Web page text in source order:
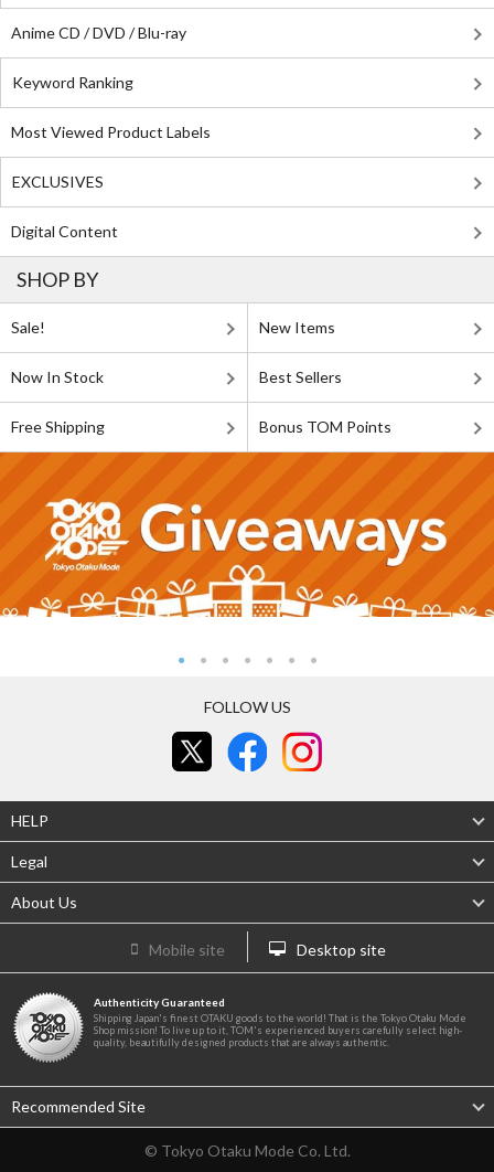
Anime CD / DVD / Blu-ray
Keyword Ranking
Most Viewed Product Labels
EXCLUSIVES
Digital Content
SHOP BY
Sale! New Items
Now In Stock Best Sellers
Free Shipping Bonus TOM Points
FOLLOW US
HELP
Legal
About Us
Mobile site Desktop site
Authenticity Guaranteed
Shipping Japan's finest OTAKU goods to the world! That is the Tokyo Otaku Mode
Shop mission! To live up to it, TOM's experienced buyers carefully select high-
quality, beautifully designed products that are always authentic.
Recommended Site
© Tokyo Otaku Mode Co. Ltd.